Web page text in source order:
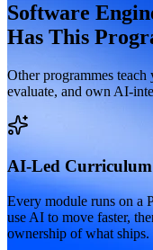
Software
Has This
Other programmes
evaluate, and own AI-
AI-Led Curriculum
Every module runs on
use AI to move faster,
ownership of what ships.